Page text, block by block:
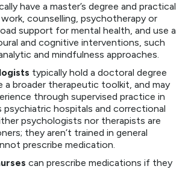
have a master’s degree and practical
counselling, psychotherapy or
support for mental health, and use a
and cognitive interventions, such
and mindfulness approaches.
typically hold a doctoral degree
a broader therapeutic toolkit, and may
through supervised practice in
psychiatric hospitals and correctional
psychologists nor therapists are
they aren’t trained in general
prescribe medication.
can prescribe medications if they